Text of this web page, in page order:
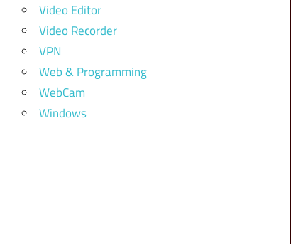
Video Editor
Video Recorder
VPN
Web & Programming
WebCam
Windows